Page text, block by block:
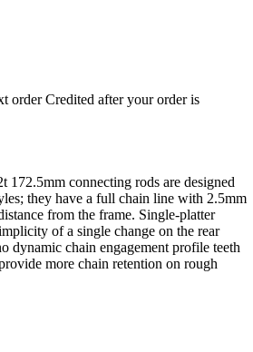
order Credited after your order is
172.5mm connecting rods are designed
they have a full chain line with 2.5mm
from the frame. Single-platter
of a single change on the rear
dynamic chain engagement profile teeth
more chain retention on rough